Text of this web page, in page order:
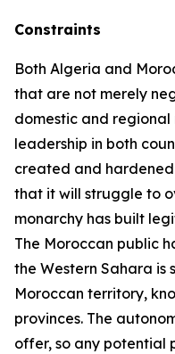
Constraints
Both Algeria and
that are not merely
domestic and
leadership in both
created and
that it will struggle to
monarchy has built
The Moroccan public
the Western Sahara is
Moroccan territory,
provinces. The
offer, so any potential